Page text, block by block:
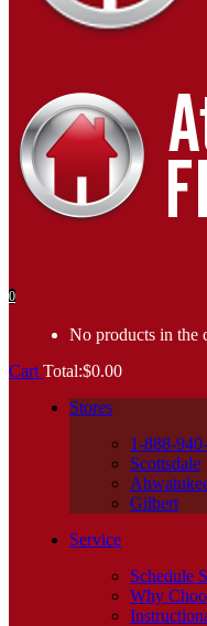
0
No products in the
Cart Total:$0.00
Stores
1-888-
Scottsdale
Gilbert
Service
Schedule
Why